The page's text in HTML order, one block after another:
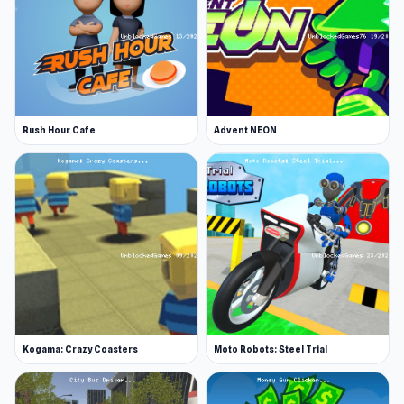
Rush Hour Cafe Advent NEON
Kogama: Crazy Coasters Moto Robots: Steel Trial